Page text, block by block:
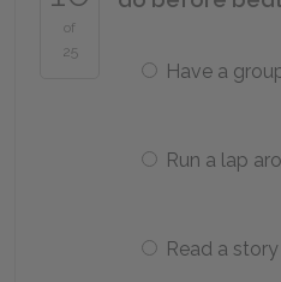
of
25
Have a
Run a lap
Read a